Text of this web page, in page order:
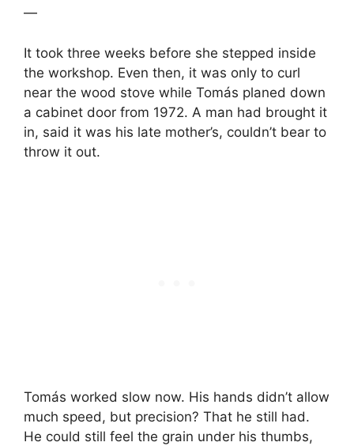
—
It took three weeks before she stepped inside
the workshop. Even then, it was only to curl
near the wood stove while Tomás planed down
a cabinet door from 1972. A man had brought it
in, said it was his late mother’s, couldn’t bear to
throw it out.
Tomás worked slow now. His hands didn’t allow
much speed, but precision? That he still had.
He could still feel the grain under his thumbs,